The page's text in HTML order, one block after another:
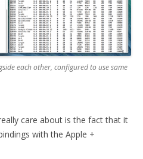
each other, configured to use same
care about is the fact that it
with the Apple +